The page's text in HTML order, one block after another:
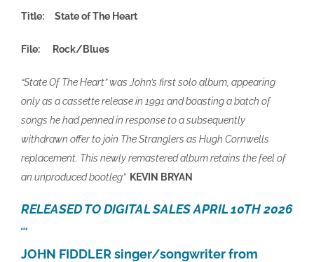
Title: State of The Heart
File: Rock/Blues
“State Of The Heart” was John’s first solo album, appearing
only as a cassette release in 1991 and boasting a batch of
songs he had penned in response to a subsequently
withdrawn offer to join The Stranglers as Hugh Cornwells
replacement. This newly remastered album retains the feel of
an unproduced bootleg” KEVIN BRYAN
RELEASED TO DIGITAL SALES APRIL 10TH 2026
…
JOHN FIDDLER singer/songwriter from